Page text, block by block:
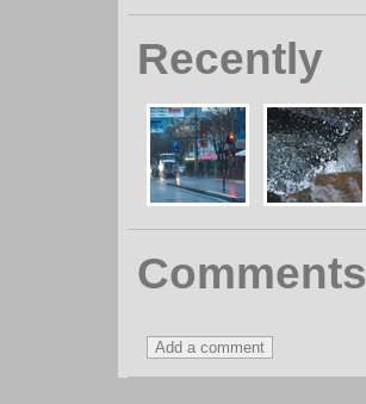
Recently
Comments